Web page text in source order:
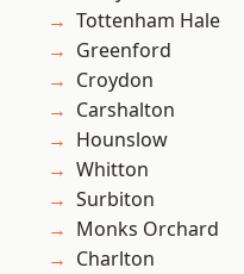
Tottenham Hale
Greenford
Croydon
Carshalton
Hounslow
Whitton
Surbiton
Monks Orchard
Charlton